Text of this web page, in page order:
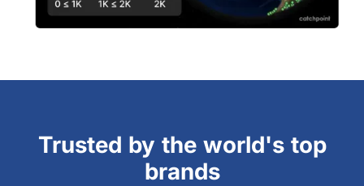
Trusted by the world's top
brands